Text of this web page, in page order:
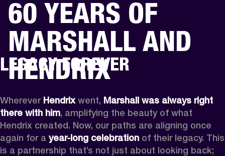
BUSINESS SOLUTIONS
DRUMSBACKSTAGE MARSHALL RECORDS SPECIAL OFFERS
60 YEARS OF
MARSHALL AND
HENDRIX
LEGACY FOREVER
Wherever Hendrix went, Marshall was always right
there with him, amplifying the beauty of what
Hendrix created. Now, our paths are aligning once
again for a year-long celebration of their legacy. This
is a partnership that’s not just about looking back;